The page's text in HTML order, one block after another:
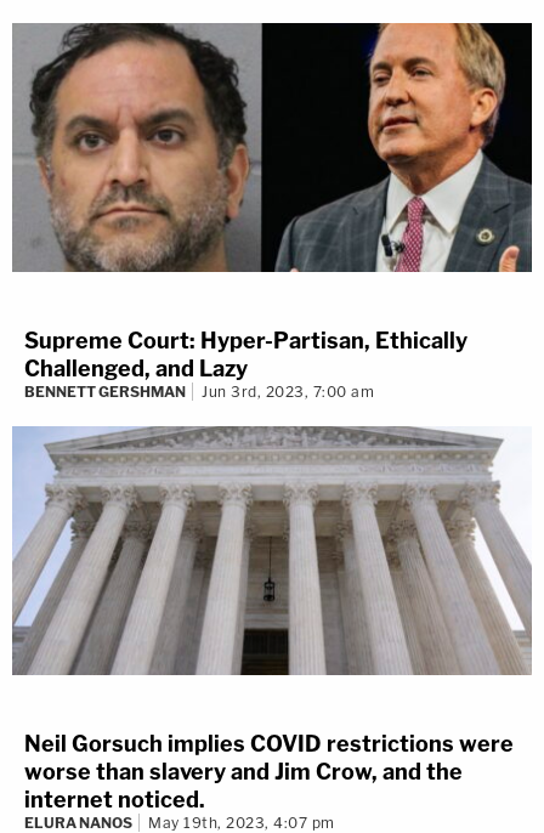
Supreme Court: Hyper-Partisan, Ethically
Challenged, and Lazy
BENNETT GERSHMAN Jun 3rd, 2023, 7:00 am
Neil Gorsuch implies COVID restrictions were
worse than slavery and Jim Crow, and the
internet noticed.
ELURA NANOS May 19th, 2023, 4:07 pm